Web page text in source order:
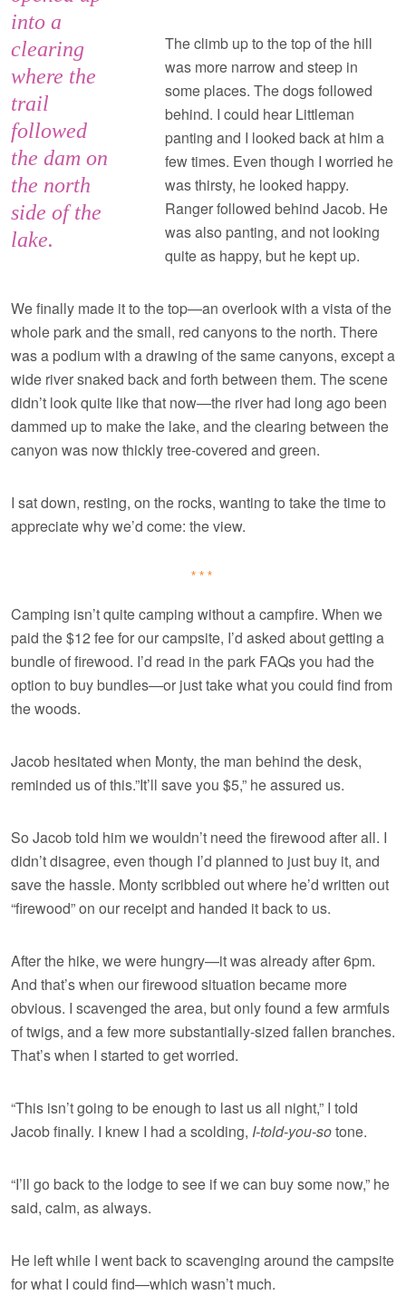
into a
clearing
where the
trail
followed
the dam on
the north
side of the
lake.
The climb up to the top of the hill
was more narrow and steep in
some places. The dogs followed
behind. I could hear Littleman
panting and I looked back at him a
few times. Even though I worried he
was thirsty, he looked happy.
Ranger followed behind Jacob. He
was also panting, and not looking
quite as happy, but he kept up.
We finally made it to the top—an overlook with a vista of the
whole park and the small, red canyons to the north. There
was a podium with a drawing of the same canyons, except a
wide river snaked back and forth between them. The scene
didn’t look quite like that now—the river had long ago been
dammed up to make the lake, and the clearing between the
canyon was now thickly tree-covered and green.
I sat down, resting, on the rocks, wanting to take the time to
appreciate why we’d come: the view.
***
Camping isn’t quite camping without a campfire. When we
paid the $12 fee for our campsite, I’d asked about getting a
bundle of firewood. I’d read in the park FAQs you had the
option to buy bundles—or just take what you could find from
the woods.
Jacob hesitated when Monty, the man behind the desk,
reminded us of this.”It’ll save you $5,” he assured us.
So Jacob told him we wouldn’t need the firewood after all. I
didn’t disagree, even though I’d planned to just buy it, and
save the hassle. Monty scribbled out where he’d written out
“firewood” on our receipt and handed it back to us.
After the hike, we were hungry—it was already after 6pm.
And that’s when our firewood situation became more
obvious. I scavenged the area, but only found a few armfuls
of twigs, and a few more substantially-sized fallen branches.
That’s when I started to get worried.
“This isn’t going to be enough to last us all night,” I told
Jacob finally. I knew I had a scolding, I-told-you-sotone.
“I’ll go back to the lodge to see if we can buy some now,” he
said, calm, as always.
He left while I went back to scavenging around the campsite
for what I could find—which wasn’t much.